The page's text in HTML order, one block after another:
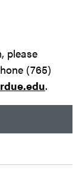
please
(765)
.